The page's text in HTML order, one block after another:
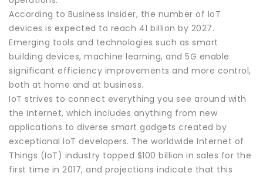
According to Business Insider, the number of IoT
devices is expected to reach 41 billion by 2027.
Emerging tools and technologies such as smart
building devices, machine learning, and 5G enable
significant efficiency improvements and more control,
both at home and at business.
IoT strives to connect everything you see around with
the Internet, which includes anything from new
applications to diverse smart gadgets created by
exceptional IoT developers. The worldwide Internet of
Things (IoT) industry topped $100 billion in sales for the
first time in 2017, and projections indicate that this